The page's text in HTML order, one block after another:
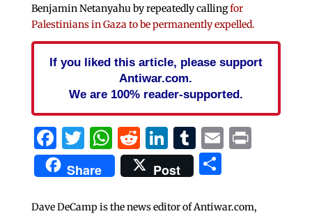
Benjamin Netanyahu by repeatedly callingfor
Palestinians in Gaza to be permanently expelled.
If you liked this article, please support
Antiwar.com.
We are 100% reader-supported.
Facebook
Twitter
WhatsApp
Reddit
LinkedIn
Tumblr
EmailPrint
Share Post Share
Dave DeCamp is the news editor of Antiwar.com,